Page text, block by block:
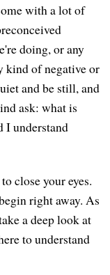
with a lot of
doing, or any
kind of negative or
and be still, and
ask: what is
I understand
close your eyes.
right away. As
a deep look at
to understand